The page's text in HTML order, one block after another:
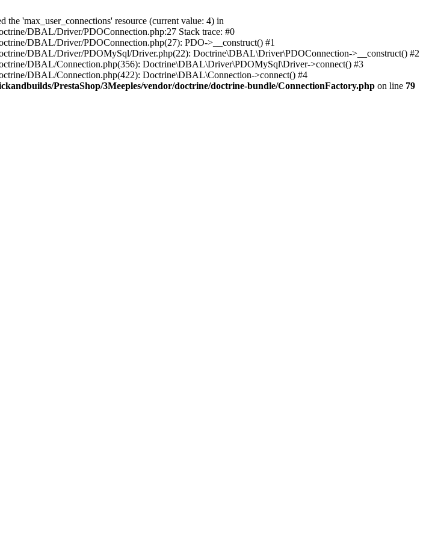
'max_user_connections' resource (current value: 4) in
DBAL/Driver/PDOConnection.php:27 Stack trace: #0
DBAL/Driver/PDOConnection.php(27): PDO->__construct() #1
DBAL/Driver/PDOMySql/Driver.php(22): Doctrine\DBAL\Driver\PDOConnection->__construct() #2
DBAL/Connection.php(356): Doctrine\DBAL\Driver\PDOMySql\Driver->connect() #3
DBAL/Connection.php(422): Doctrine\DBAL\Connection->connect() #4
PrestaShop/3Meeples/vendor/doctrine/doctrine-bundle/ConnectionFactory.php on line 79